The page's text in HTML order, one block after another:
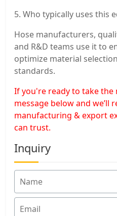
5. Who typically uses this
Hose manufacturers,
and R&D teams use it to
optimize material
standards.
If you're ready to take the
message below and we’ll
manufacturing & export
can trust.
Inquiry